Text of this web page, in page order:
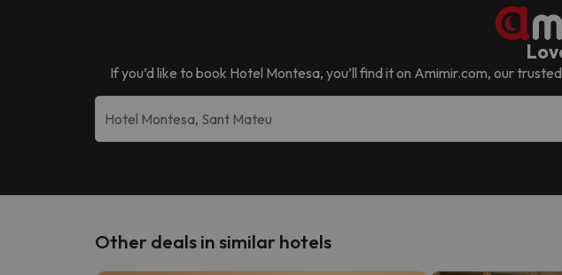
If you’d like to book Hotel Montesa, you’ll find it on Amimir.com, our
Other deals in similar hotels